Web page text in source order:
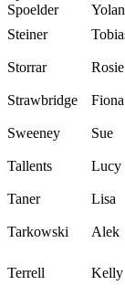
Spoelder
Steiner
Storrar Rosie
Strawbridge
Fiona
Sweeney
Sue
Tallents Lucy
Taner Lisa
Tarkowski
Alek
Terrell Kelly